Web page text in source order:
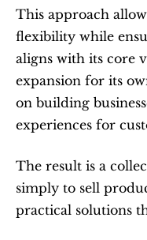
This approach
flexibility while
aligns with its core
expansion for its
on building
experiences for
The result is a
simply to sell
practical solutions